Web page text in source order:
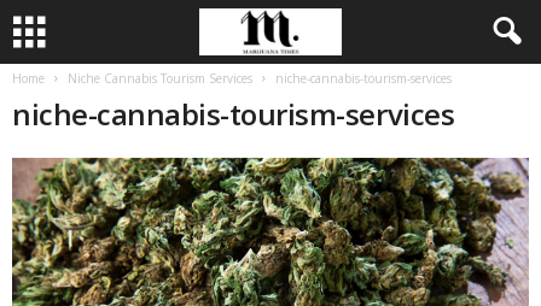
Home Niche Cannabis Tourism Services niche-cannabis-tourism-services
niche-cannabis-tourism-services